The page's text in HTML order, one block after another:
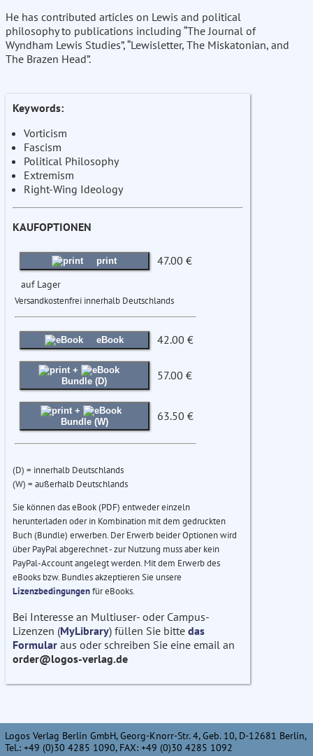
He has contributed articles on Lewis and political
philosophy to publications including “The Journal of
Wyndham Lewis Studies”, “Lewisletter, The Miskatonian, and
The Brazen Head”.
Keywords:
Vorticism
Fascism
Political Philosophy
Extremism
Right-Wing Ideology
KAUFOPTIONEN
print 47.00 €
auf Lager
Versandkostenfrei innerhalb Deutschlands
eBook 42.00 €
+
Bundle (D)
57.00 €
+
Bundle (W)
63.50 €
(D) = innerhalb Deutschlands
(W) = außerhalb Deutschlands
Sie können das eBook (PDF) entweder einzeln
herunterladen oder in Kombination mit dem gedruckten
Buch (Bundle) erwerben. Der Erwerb beider Optionen wird
über PayPal abgerechnet - zur Nutzung muss aber kein
PayPal-Account angelegt werden. Mit dem Erwerb des
eBooks bzw. Bundles akzeptieren Sie unsere
Lizenzbedingungenfür eBooks.
Bei Interesse an Multiuser- oder Campus-
Lizenzen (MyLibrary) füllen Sie bitte das
Formular aus oder schreiben Sie eine email an
order@logos-verlag.de
Logos Verlag Berlin GmbH, Georg-Knorr-Str. 4, Geb. 10, D-12681 Berlin,
Tel.: +49 (0)30 4285 1090, FAX: +49 (0)30 4285 1092